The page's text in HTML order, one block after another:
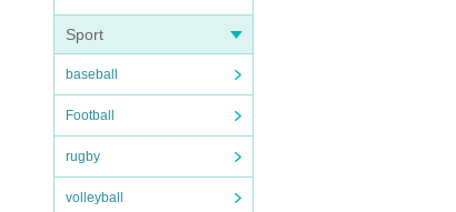
Sport
baseball
Football
rugby
volleyball